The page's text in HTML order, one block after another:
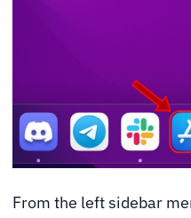
From the left sidebar